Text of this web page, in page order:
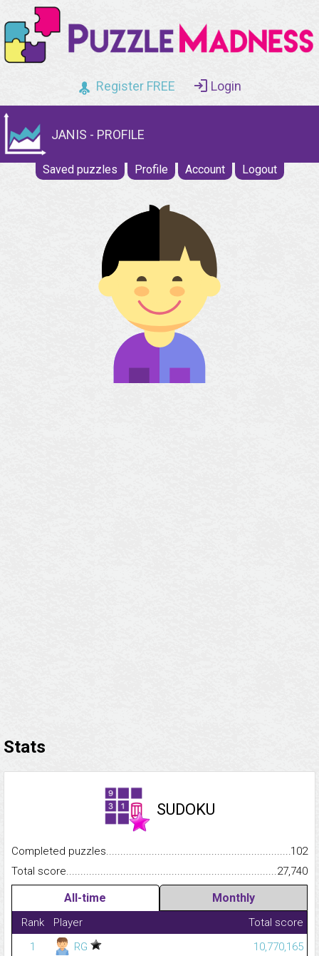
Register FREE Login
JANIS - PROFILE
Saved puzzles Profile Account Logout
Stats
SUDOKU
Completed
102
Total
27,740
All-time Monthly
Rank Player
Total score
1
RG
10,770,165